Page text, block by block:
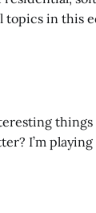
edition. * Bing
I publish on